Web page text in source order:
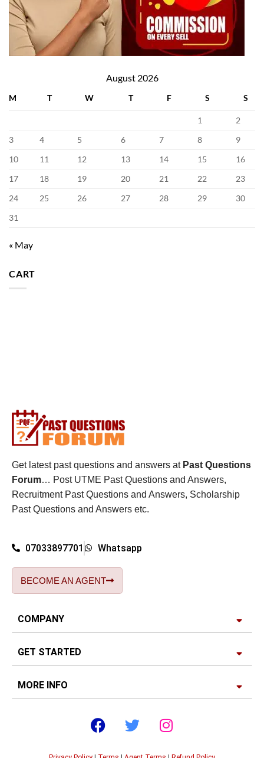
August 2026
M T W T F S S
1
2
3
4 5 6 7 8
9
10
11 12 13 14 15
16
17
18 19 20 21 22
23
24
25 26 27 28 29
30
31
« May
CART
Get latest past questions and answers at Past Questions
Forum… Post UTME Past Questions and Answers,
Recruitment Past Questions and Answers, Scholarship
Past Questions and Answers etc.
07033897701 Whatsapp
BECOME AN AGENT
COMPANY
GET STARTED
MORE INFO